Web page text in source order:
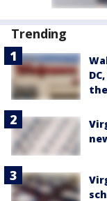
Trending